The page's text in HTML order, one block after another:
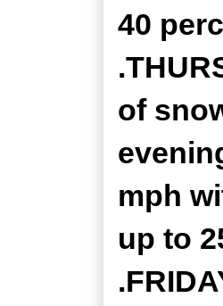
40
of
mph
up to